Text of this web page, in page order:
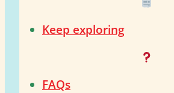
Keep exploring
FAQs